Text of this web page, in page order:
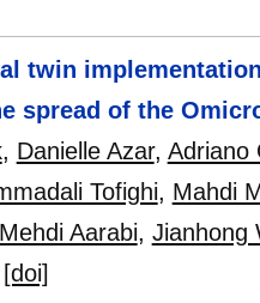
twin
spread of the
, Danielle Azar, Adriano
Tofighi, Mahdi
Mehdi Aarabi, Jianhong
[doi]